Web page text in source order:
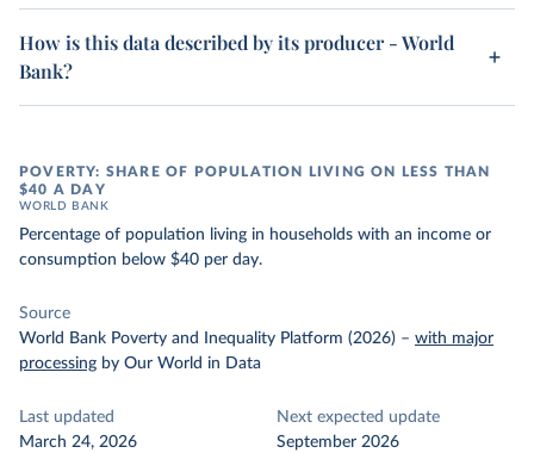
How is this data described by its producer - World
Bank?
POVERTY: SHARE OF POPULATION LIVING ON LESS THAN
$40 A DAY
WORLD BANK
Percentage of population living in households with an income or
consumption below $40 per day.
Source
World Bank Poverty and Inequality Platform (2026) – with major
processing by Our World in Data
Last updated
March 24, 2026
Next expected update
September 2026